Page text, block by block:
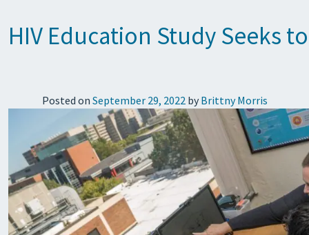
HIV Education Study Seeks
Posted on September 29, 2022by Brittny Morris